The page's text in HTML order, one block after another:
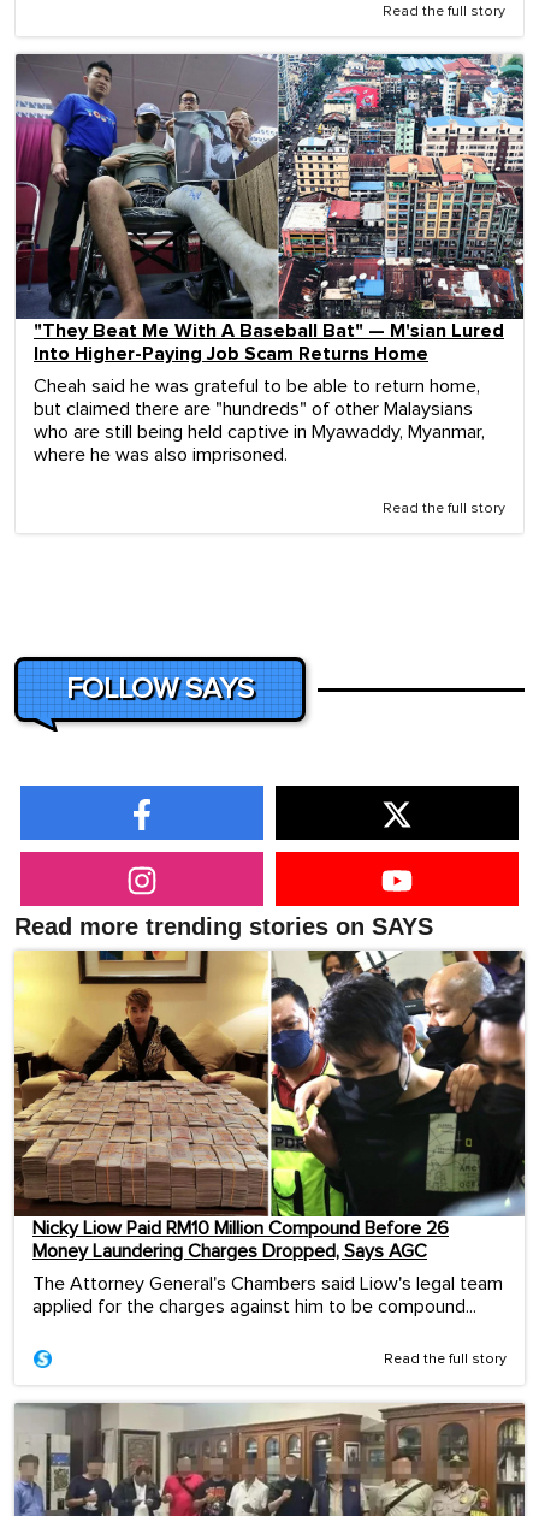
Read the full story
"They Beat Me With A Baseball Bat" — M'sian Lured
Into Higher-Paying Job Scam Returns Home
Cheah said he was grateful to be able to return home,
but claimed there are "hundreds" of other Malaysians
who are still being held captive in Myawaddy, Myanmar,
where he was also imprisoned.
Read the full story
FOLLOW SAYS
Read more trending stories on SAYS
Nicky Liow Paid RM10 Million Compound Before 26
Money Laundering Charges Dropped, Says AGC
The Attorney General's Chambers said Liow's legal team
applied for the charges against him to be compound...
Read the full story